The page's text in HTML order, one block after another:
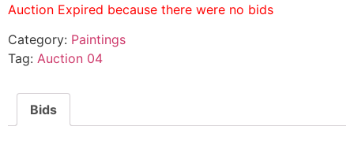
Auction Expired because there were no bids
Category: Paintings
Tag: Auction 04
Bids